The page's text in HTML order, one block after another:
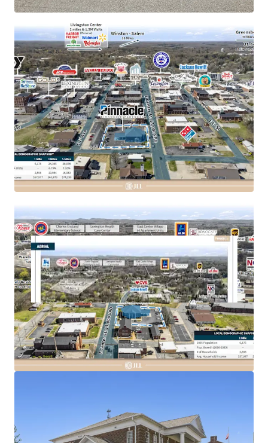
Operates under absolute NNN lease structure with
zero landlord responsibilities
Merger with Synovus creates largest bank holding
company in Georgia and largest bank in Tennessee
Siemens Mobility's contribution to an estimated
$1.6 billion economic boost over 12 years
Population of 40,000 within a five-mile radius
demonstrating 7%+ growth since 2010
Signalized intersection with direct accessibility to
16,000+ VPD